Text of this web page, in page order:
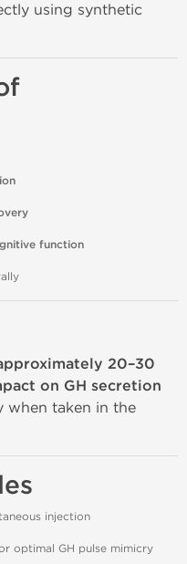
using synthetic
function
20–30
on GH secretion
when taken in the
injection
optimal GH pulse mimicry